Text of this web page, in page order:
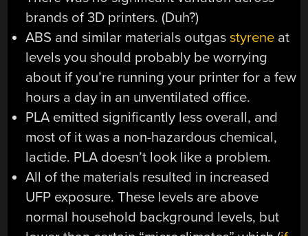
brands of 3D printers. (Duh?)
ABS and similar materials outgas styreneat
levels you should probably be worrying
about if you’re running your printer for a few
hours a day in an unventilated office.
PLA emitted significantly less overall, and
most of it was a non-hazardous chemical,
lactide. PLA doesn’t look like a problem.
All of the materials resulted in increased
UFP exposure. These levels are above
normal household background levels, but